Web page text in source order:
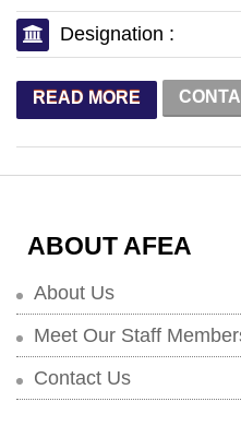
Designation :
READ MORE
ABOUT AFEA
About Us
Meet Our Staff
Contact Us